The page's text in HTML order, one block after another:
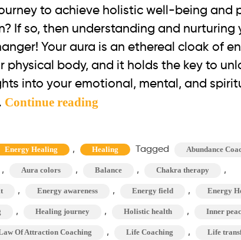
to achieve holistic well-being and
If so, then understanding and nurturing
Your aura is an ethereal cloak of
physical body, and it holds the key to
into your emotional, mental, and
Continue reading
Aura?
The
Aura
Cleansing
&
Energy Healing , Healing Tagged Abundance
, Aura colors , Balance , Chakra therapy ,
, Energy awareness , Energy field , Energy
, Healing journey , Holistic health , Inner
Of Attraction Coaching , Life Coaching , Life